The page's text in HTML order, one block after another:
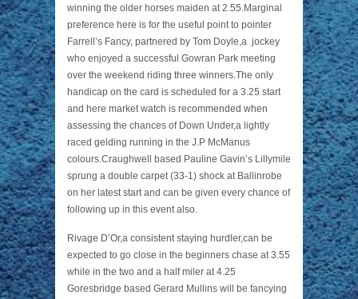
winning the older horses maiden at 2.55.Marginal
preference here is for the useful point to pointer
Farrell’s Fancy, partnered by Tom Doyle,a jockey
who enjoyed a successful Gowran Park meeting
over the weekend riding three winners.The only
handicap on the card is scheduled for a 3.25 start
and here market watch is recommended when
assessing the chances of Down Under,a lightly
raced gelding running in the J.P McManus
colours.Craughwell based Pauline Gavin’s Lillymile
sprung a double carpet (33-1) shock at Ballinrobe
on her latest start and can be given every chance of
following up in this event also.
Rivage D’Or,a consistent staying hurdler,can be
expected to go close in the beginners chase at 3.55
while in the two and a half miler at 4.25
Goresbridge based Gerard Mullins will be fancying